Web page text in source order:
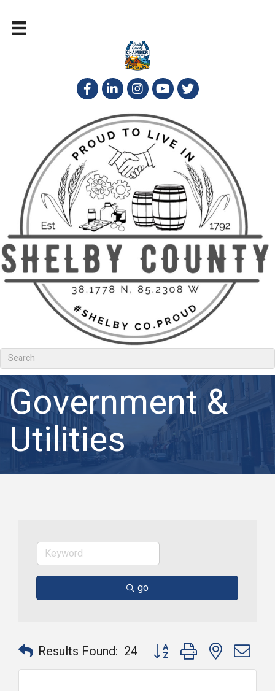
Government &
Utilities
go
Results Found: 24 Button group with nested